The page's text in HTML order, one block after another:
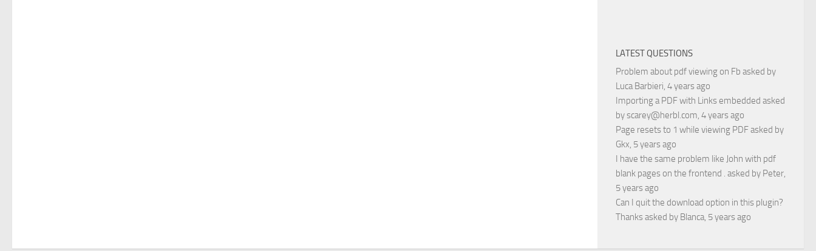
LATEST QUESTIONS
Problem about pdf viewing on Fb asked by
Luca Barbieri, 4 years ago
Importing a PDF with Links embedded asked
byscarey@herbl.com, 4 years ago
Page resets to 1 while viewing PDFasked by
Gkx, 5 years ago
I have the same problem like John with pdf
blank pages on the frontend . asked by Peter,
5 years ago
Can I quit the download option in this plugin?
Thanksasked by Blanca, 5 years ago